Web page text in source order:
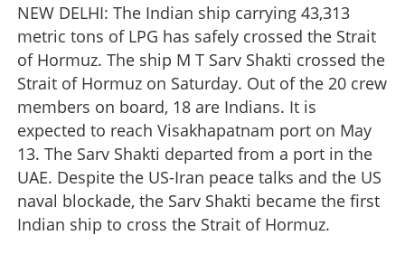
NEW DELHI: The Indian ship carrying 43,313
metric tons of LPG has safely crossed the Strait
of Hormuz. The ship M T Sarv Shakti crossed the
Strait of Hormuz on Saturday. Out of the 20 crew
members on board, 18 are Indians. It is
expected to reach Visakhapatnam port on May
13. The Sarv Shakti departed from a port in the
UAE. Despite the US-Iran peace talks and the US
naval blockade, the Sarv Shakti became the first
Indian ship to cross the Strait of Hormuz.